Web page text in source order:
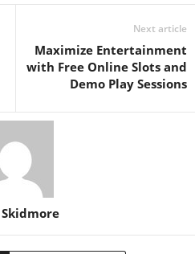
Next article
Maximize Entertainment
with Free Online Slots and
Demo Play Sessions